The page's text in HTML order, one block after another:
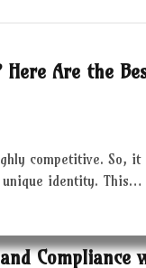
Are the
competitive. So,
identity. This…
Compliance